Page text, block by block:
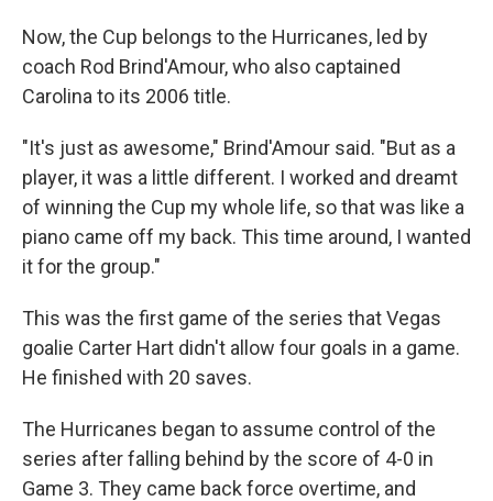
Now, the Cup belongs to the Hurricanes, led by
coach Rod Brind'Amour, who also captained
Carolina to its 2006 title.
"It's just as awesome," Brind'Amour said. "But as a
player, it was a little different. I worked and dreamt
of winning the Cup my whole life, so that was like a
piano came off my back. This time around, I wanted
it for the group."
This was the first game of the series that Vegas
goalie Carter Hart didn't allow four goals in a game.
He finished with 20 saves.
The Hurricanes began to assume control of the
series after falling behind by the score of 4-0 in
Game 3. They came back force overtime, and